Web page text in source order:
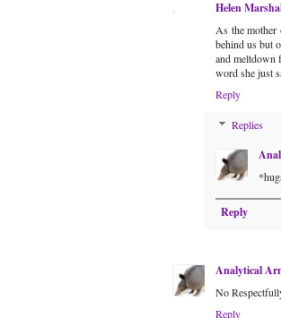
Helen
As the
behind us but
and meltdown
word she just
Reply
Replies
Reply
Analytical
No
Reply